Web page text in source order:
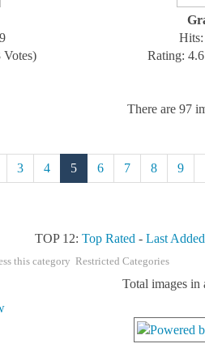
Votes)
Hits:
Rating:
There are 97
3 4 5 6 7 8 9
TOP 12:Top Rated -Last Added
Restricted Categories
Total images in